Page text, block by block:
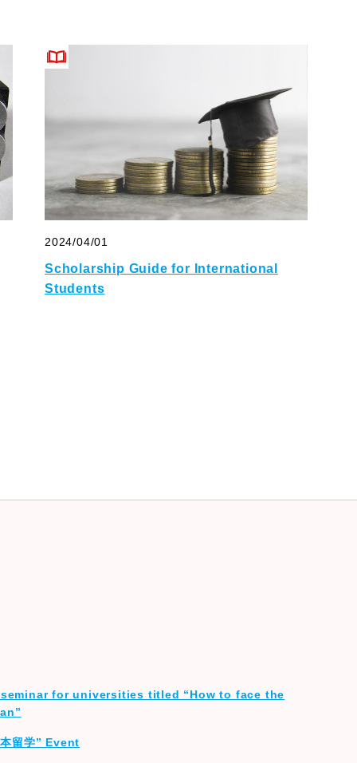
2024/04/01
Scholarship Guide for International
Students
for universities titled “How to face the
留学” Event